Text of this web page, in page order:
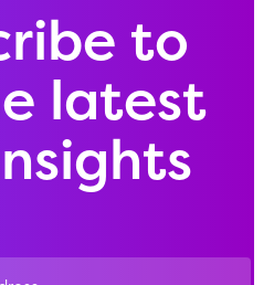
to
latest